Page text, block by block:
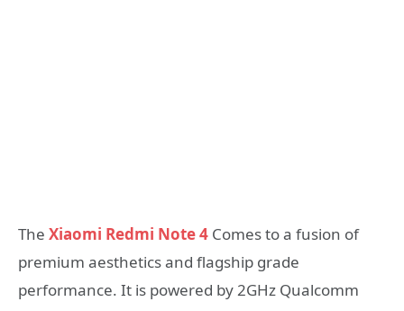
The Xiaomi Redmi Note 4 Comes to a fusion of
premium aesthetics and flagship grade
performance. It is powered by 2GHz Qualcomm